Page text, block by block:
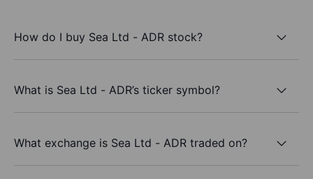
How do I buy Sea Ltd - ADR stock?
What is Sea Ltd - ADR’s ticker symbol?
What exchange is Sea Ltd - ADR traded on?